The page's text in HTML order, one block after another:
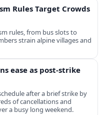
Rules Target Crowds
rules, from bus slots to
strain alpine villages and
ease as post-strike
after a brief strike by
of cancellations and
a busy long weekend.